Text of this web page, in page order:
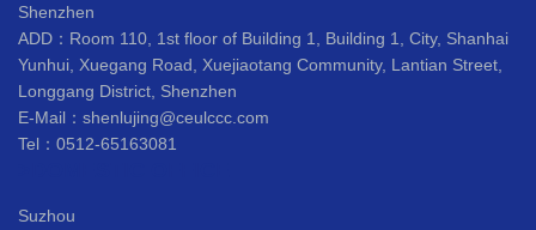
Shenzhen
ADD：Room 110, 1st floor of Building 1, Building 1, City, Shanhai
Yunhui, Xuegang Road, Xuejiaotang Community, Lantian Street,
Longgang District, Shenzhen
E-Mail：shenlujing@ceulccc.com
Tel：0512-65163081
Suzhou